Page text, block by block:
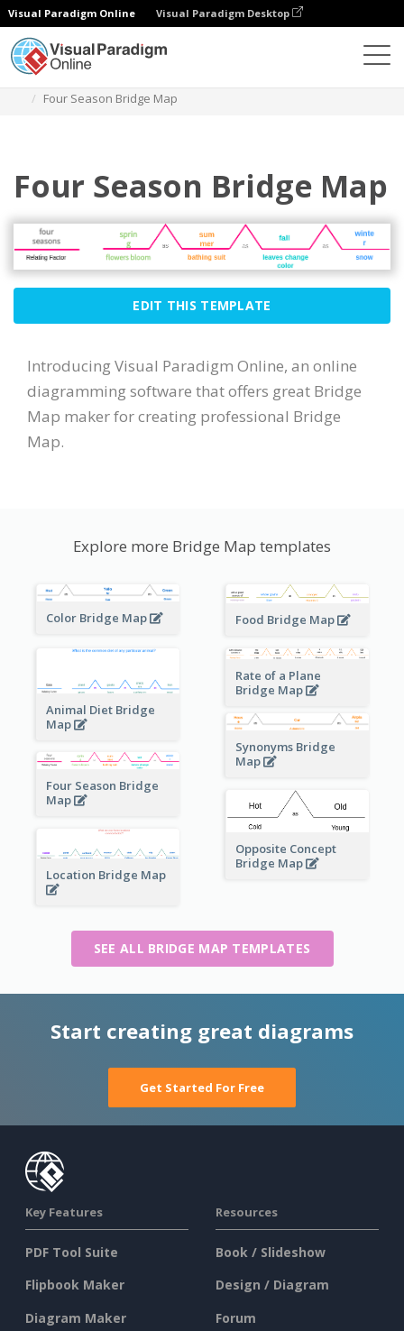
Visual Paradigm Online Visual Paradigm Desktop
Four Season Bridge Map
Four Season Bridge Map
EDIT THIS TEMPLATE
Introducing Visual Paradigm Online, an online
diagramming software that offers great Bridge
Map maker for creating professional Bridge
Map.
Explore more Bridge Map templates
Color Bridge Map Food Bridge Map
Animal Diet Bridge
Map
Rate of a Plane
Bridge Map
Synonyms Bridge
Map
Four Season Bridge
Map
Opposite Concept
Bridge Map
Location Bridge Map
SEE ALL BRIDGE MAP TEMPLATES
Start creating great diagrams
Get Started For Free
Key Features
PDF Tool Suite
Flipbook Maker
Diagram Maker
Resources
Book / Slideshow
Design / Diagram
Forum